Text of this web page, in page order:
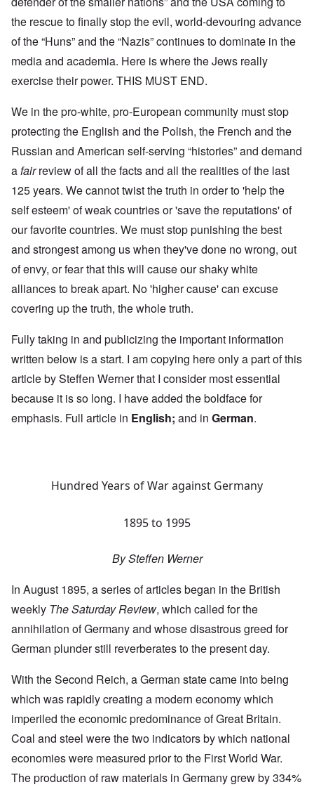
the rescue to finally stop the evil, world-devouring advance
of the “Huns” and the “Nazis” continues to dominate in the
media and academia. Here is where the Jews really
exercise their power. THIS MUST END.
We in the pro-white, pro-European community must stop
protecting the English and the Polish, the French and the
Russian and American self-serving “histories” and demand
afairreview of all the facts and all the realities of the last
125 years. We cannot twist the truth in order to 'help the
self esteem' of weak countries or 'save the reputations' of
our favorite countries. We must stop punishing the best
and strongest among us when they've done no wrong, out
of envy, or fear that this will cause our shaky white
alliances to break apart. No 'higher cause' can excuse
covering up the truth, the whole truth.
Fully taking in and publicizing the important information
written below is a start. I am copying here only a part of this
article by Steffen Werner that I consider most essential
because it is so long. I have added the boldface for
emphasis. Full article in English; and in German.
Hundred Years of War against Germany
1895 to 1995
By Steffen Werner
In August 1895, a series of articles began in the British
weekly The Saturday Review, which called for the
annihilation of Germany and whose disastrous greed for
German plunder still reverberates to the present day.
With the Second Reich, a German state came into being
which was rapidly creating a modern economy which
imperiled the economic predominance of Great Britain.
Coal and steel were the two indicators by which national
economies were measured prior to the First World War.
The production of raw materials in Germany grew by 334%